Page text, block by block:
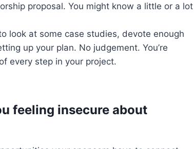
proposal. You might know a little or a lot
look at some case studies, devote enough
up your plan. No judgement. You’re
every step in your project.
feeling insecure about